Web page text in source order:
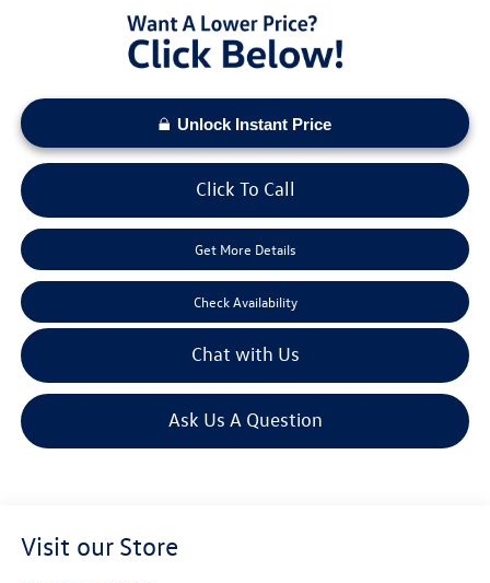
Unlock Instant Price
Click To Call
Get More Details
Check Availability
Chat with Us
Ask Us A Question
Visit our Store